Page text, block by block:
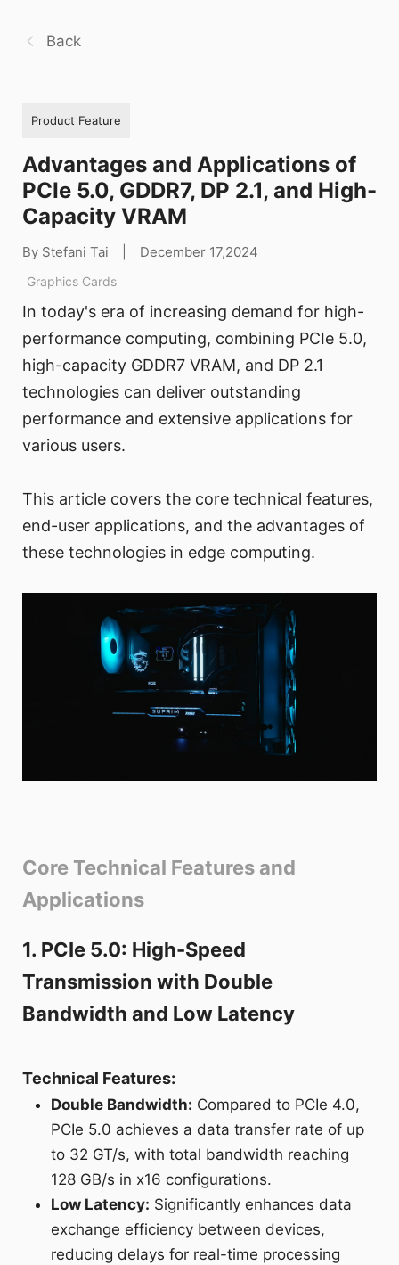
Back
Product Feature
Advantages and Applications of
PCIe 5.0, GDDR7, DP 2.1, and High-
Capacity VRAM
By Stefani Tai December 17,2024
Graphics Cards
In today's era of increasing demand for high-
performance computing, combining PCIe 5.0,
high-capacity GDDR7 VRAM, and DP 2.1
technologies can deliver outstanding
performance and extensive applications for
various users.
This article covers the core technical features,
end-user applications, and the advantages of
these technologies in edge computing.
Core Technical Features and
Applications
1. PCIe 5.0: High-Speed
Transmission with Double
Bandwidth and Low Latency
Technical Features:
Double Bandwidth: Compared to PCIe 4.0,
PCIe 5.0 achieves a data transfer rate of up
to 32 GT/s, with total bandwidth reaching
128 GB/s in x16 configurations.
Low Latency: Significantly enhances data
exchange efficiency between devices,
reducing delays for real-time processing